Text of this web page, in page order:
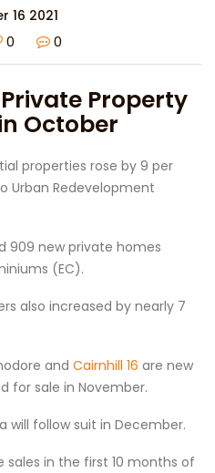
16 2021
0 0
Property
October
properties rose by 9 per
Urban Redevelopment
909 new private homes
(EC).
also increased by nearly 7
and Cairnhill 16 are new
for sale in November.
will follow suit in December.
in the first 10 months of